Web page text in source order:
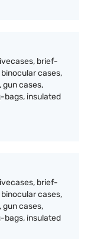
brief-
cases,
gun cases,
bags, insulated
brief-
cases,
gun cases,
bags, insulated